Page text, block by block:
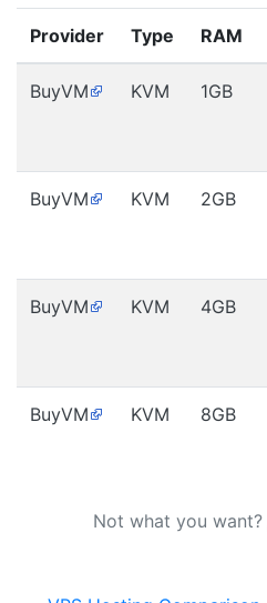
Provider Type RAM
BuyVM KVM 1GB
BuyVM KVM 2GB
BuyVM KVM 4GB
BuyVM KVM 8GB
Not what you want?